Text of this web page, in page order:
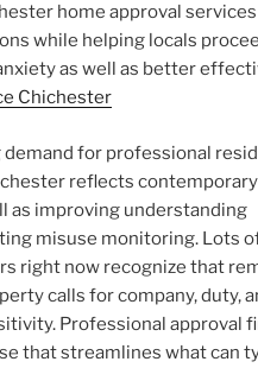
home approval
while helping locals
as well as better
Chichester
demand for professional
reflects
as improving understanding
misuse monitoring. Lots
right now recognize that
calls for company, duty,
Professional approval
that streamlines what can